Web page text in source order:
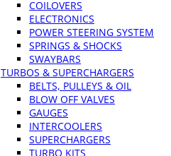
COILOVERS
ELECTRONICS
POWER STEERING SYSTEM
SPRINGS & SHOCKS
SWAYBARS
TURBOS & SUPERCHARGERS
BELTS, PULLEYS & OIL
BLOW OFF VALVES
GAUGES
INTERCOOLERS
SUPERCHARGERS
TURBO KITS